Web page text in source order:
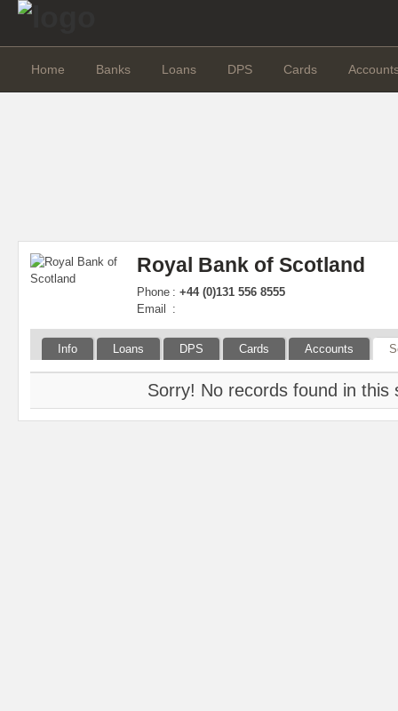
Home Banks Loans DPS Cards
Royal Bank of Scotland
Phone : +44 (0)131 556 8555
Email
:
Info Loans DPS Cards Accounts
Sorry! No records found in this